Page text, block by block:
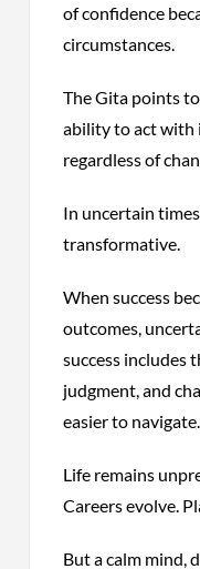
of confidence
circumstances.
The Gita points
ability to act with
regardless of
In uncertain
transformative.
When success
outcomes,
success includes
judgment, and
easier to navigate.
Life remains
Careers evolve.
But a calm mind,